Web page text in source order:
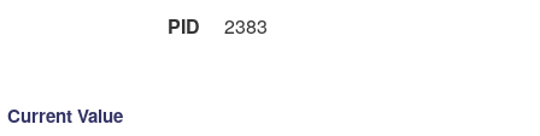
PID
2383
Current Value